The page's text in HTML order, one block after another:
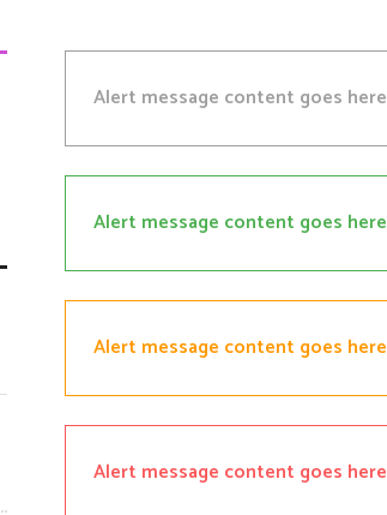
Alert message content goes here
Alert message content goes here
Alert message content goes here
Alert message content goes here